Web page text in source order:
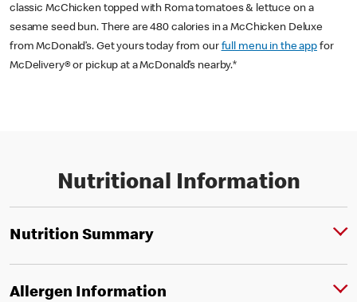
classic McChicken topped with Roma tomatoes & lettuce on a
sesame seed bun. There are 480 calories in a McChicken Deluxe
from McDonald’s. Get yours today from our full menu in the appfor
McDelivery® or pickup at a McDonald’s nearby.*
Nutritional Information
Nutrition Summary
Allergen Information